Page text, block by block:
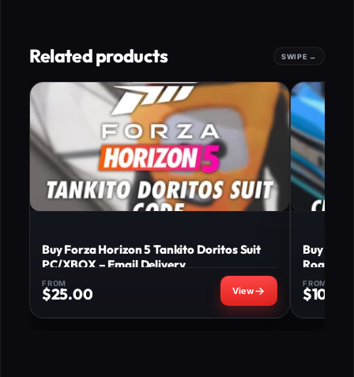
Related products
Buy Forza Horizon 5 Tankito Doritos Suit
PC/XBOX – Email Delivery
FROM
$25.00
Buy
FROM
$10.00